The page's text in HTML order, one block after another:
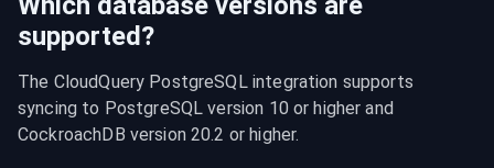
supported?
The CloudQuery PostgreSQL integration supports
syncing to PostgreSQL version 10 or higher and
CockroachDB version 20.2 or higher.